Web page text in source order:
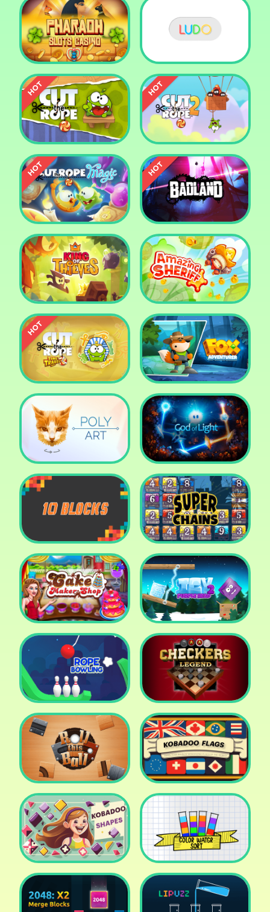
Ludo Fever
Pharaoh Slots Casino Ludo
Cut The Rope Cut the Rope 2
Cut the Rope: Magic Badland
King of Thieves Amazing Sheriff
Cut The Rope: Time
Travel
Fox Adventurer
Poly Art God of Light
10 Blocks Super Chains
Cake Shop Cafe Pastries
& Waffles cooking Game
Icy Purple Head 2
Rope Bowing Puzzle Checkers Legend
Roll this Ball Kobadoo Flags